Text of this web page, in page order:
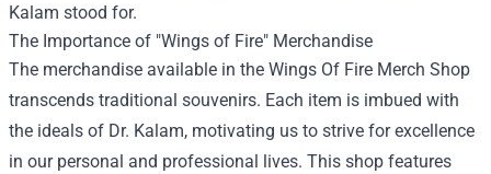
Kalam stood for.
The Importance of "Wings of Fire" Merchandise
The merchandise available in the Wings Of Fire Merch Shop
transcends traditional souvenirs. Each item is imbued with
the ideals of Dr. Kalam, motivating us to strive for excellence
in our personal and professional lives. This shop features